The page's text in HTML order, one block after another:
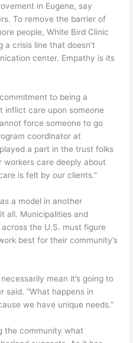
in Eugene, say
To remove the barrier of
people, White Bird Clinic
crisis line that doesn’t
center. Empathy is its
to being a
inflict care upon someone
force someone to go
coordinator at
a part in the trust folks
workers care deeply about
is felt by our clients.”
a model in another
all. Municipalities and
the U.S. must figure
best for their community’s
mean it’s going to
said. “What happens in
we have unique needs.”
the community what